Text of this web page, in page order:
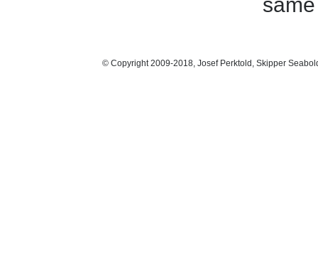
© Copyright 2009-2018, Josef Perktold, Skipper